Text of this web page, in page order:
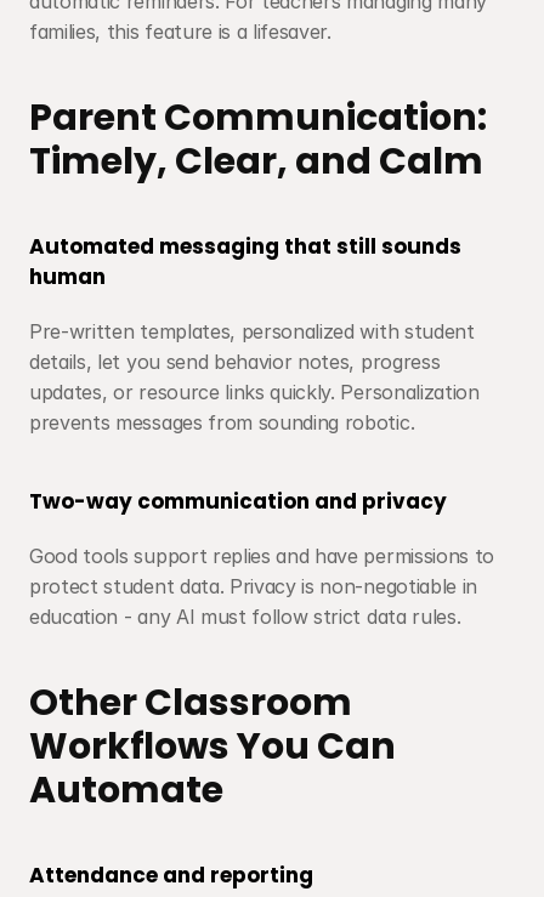
families, this feature is a lifesaver.
Parent Communication:
Timely, Clear, and Calm
Automated messaging that still sounds
human
Pre-written templates, personalized with student
details, let you send behavior notes, progress
updates, or resource links quickly. Personalization
prevents messages from sounding robotic.
Two-way communication and privacy
Good tools support replies and have permissions to
protect student data. Privacy is non-negotiable in
education - any AI must follow strict data rules.
Other Classroom
Workflows You Can
Automate
Attendance and reporting